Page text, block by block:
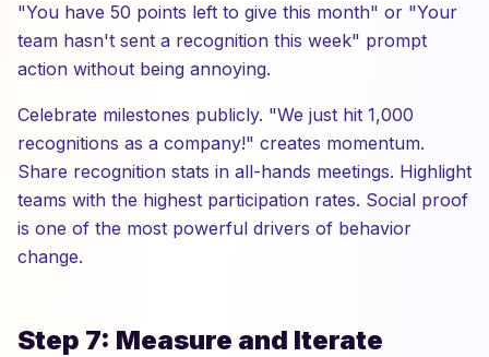
"You have 50 points left to give this month" or "Your
team hasn't sent a recognition this week" prompt
action without being annoying.
Celebrate milestones publicly. "We just hit 1,000
recognitions as a company!" creates momentum.
Share recognition stats in all-hands meetings. Highlight
teams with the highest participation rates. Social proof
is one of the most powerful drivers of behavior
change.
Step 7: Measure and Iterate